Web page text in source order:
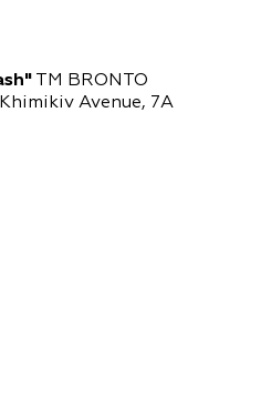
TM BRONTO
Khimikiv Avenue, 7A